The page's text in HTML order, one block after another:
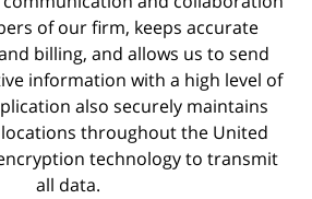
of our firm, keeps accurate
billing, and allows us to send
information with a high level of
also securely maintains
throughout the United
technology to transmit
all data.